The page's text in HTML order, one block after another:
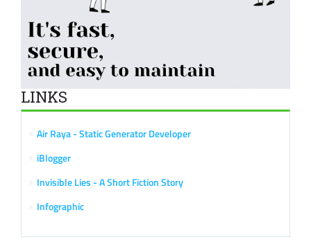
LINKS
Air Raya - Static Generator Developer
iBlogger
Invisible Lies - A Short Fiction Story
Infographic